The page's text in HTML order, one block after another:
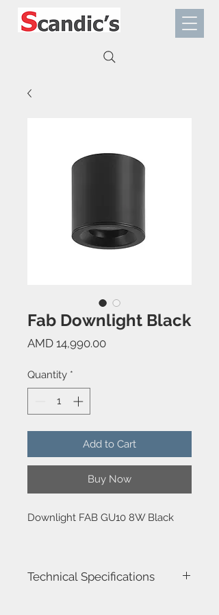
Fab Downlight Black
AMD 14,990.00Price
Quantity *
Add to Cart
Buy Now
Downlight FAB GU10 8W Black
Technical Specifications